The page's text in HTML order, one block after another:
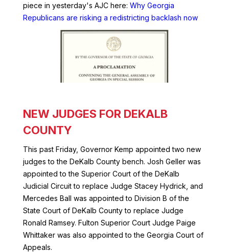
piece in yesterday's AJC here: Why Georgia
Republicans are risking a redistricting backlash now
NEW JUDGES FOR DEKALB
COUNTY
This past Friday, Governor Kemp appointed two new
judges to the DeKalb County bench. Josh Geller was
appointed to the Superior Court of the DeKalb
Judicial Circuit to replace Judge Stacey Hydrick, and
Mercedes Ball was appointed to Division B of the
State Court of DeKalb County to replace Judge
Ronald Ramsey. Fulton Superior Court Judge Paige
Whittaker was also appointed to the Georgia Court of
Appeals.